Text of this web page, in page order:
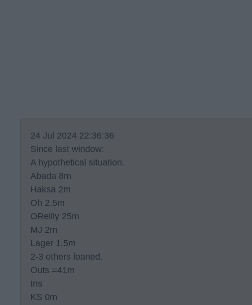
24 Jul 2024 22:36:36
Since last window:
A hypothetical situation.
Abada 8m
Haksa 2m
Oh 2.5m
OReilly 25m
MJ 2m
Lager 1.5m
2-3 others loaned.
Outs =41m
Ins
KS 0m